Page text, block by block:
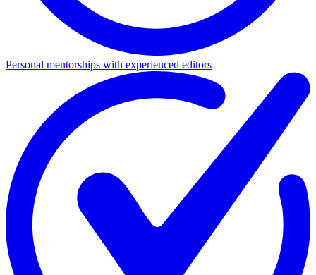
Personal mentorships with experienced editors